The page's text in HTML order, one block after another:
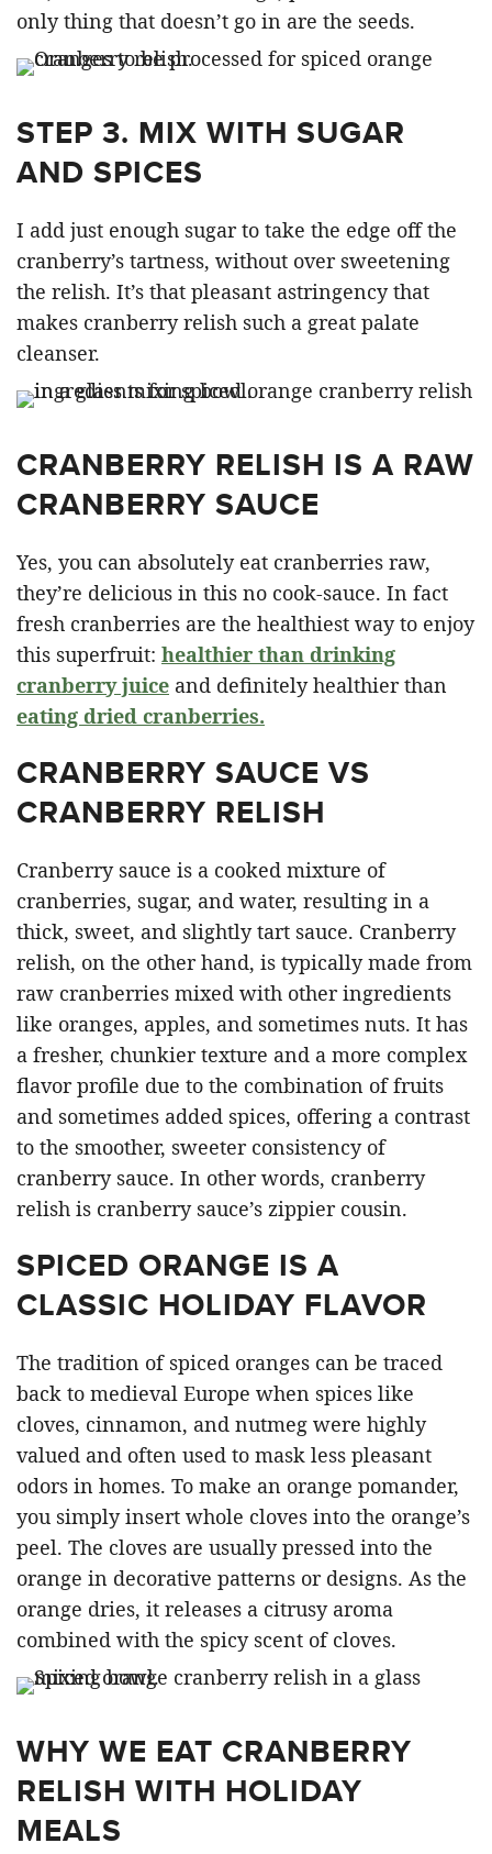
only thing that doesn’t go in are the seeds.
STEP 3. MIX WITH SUGAR
AND SPICES
I add just enough sugar to take the edge off the
cranberry’s tartness, without over sweetening
the relish. It’s that pleasant astringency that
makes cranberry relish such a great palate
cleanser.
CRANBERRY RELISH IS A RAW
CRANBERRY SAUCE
Yes, you can absolutely eat cranberries raw,
they’re delicious in this no cook-sauce. In fact
fresh cranberries are the healthiest way to enjoy
this superfruit: healthier than drinking
cranberry juice and definitely healthier than
eating dried cranberries.
CRANBERRY SAUCE VS
CRANBERRY RELISH
Cranberry sauce is a cooked mixture of
cranberries, sugar, and water, resulting in a
thick, sweet, and slightly tart sauce. Cranberry
relish, on the other hand, is typically made from
raw cranberries mixed with other ingredients
like oranges, apples, and sometimes nuts. It has
a fresher, chunkier texture and a more complex
flavor profile due to the combination of fruits
and sometimes added spices, offering a contrast
to the smoother, sweeter consistency of
cranberry sauce. In other words, cranberry
relish is cranberry sauce’s zippier cousin.
SPICED ORANGE IS A
CLASSIC HOLIDAY FLAVOR
The tradition of spiced oranges can be traced
back to medieval Europe when spices like
cloves, cinnamon, and nutmeg were highly
valued and often used to mask less pleasant
odors in homes. To make an orange pomander,
you simply insert whole cloves into the orange’s
peel. The cloves are usually pressed into the
orange in decorative patterns or designs. As the
orange dries, it releases a citrusy aroma
combined with the spicy scent of cloves.
WHY WE EAT CRANBERRY
RELISH WITH HOLIDAY
MEALS